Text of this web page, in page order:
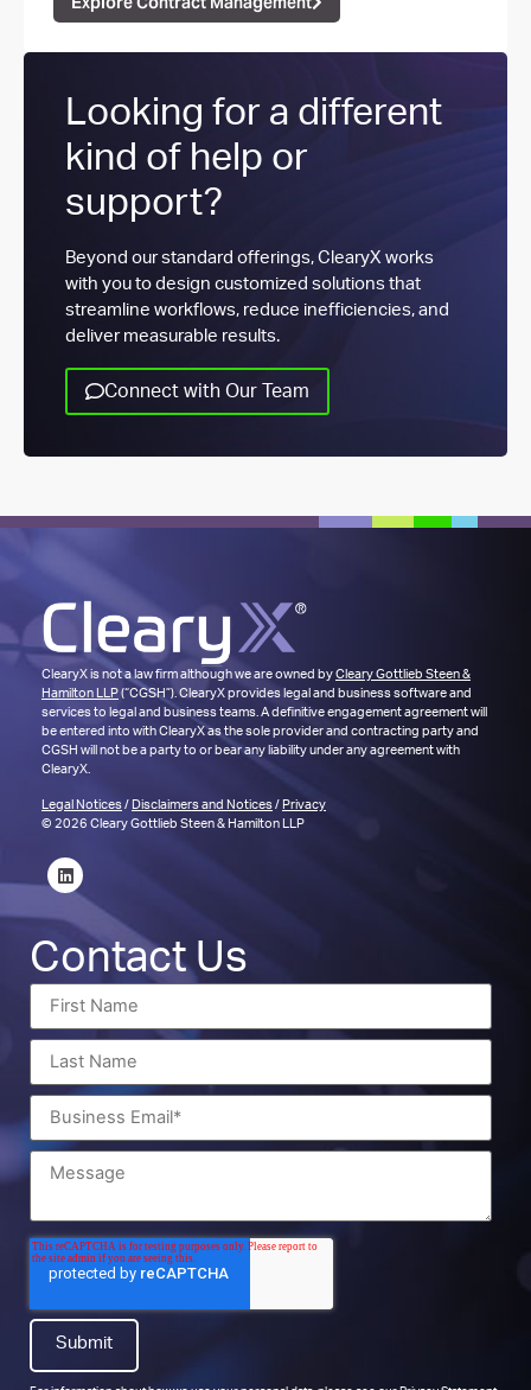
Looking for a different
kind of help or
support?
Beyond our standard offerings, ClearyX works
with you to design customized solutions that
streamline workflows, reduce inefficiencies, and
deliver measurable results.
Connect with Our Team
ClearyX is not a law firm although we are owned byCleary Gottlieb Steen &
Hamilton LLP(“CGSH”). ClearyX provides legal and business software and
services to legal and business teams. A definitive engagement agreement will
be entered into with ClearyX as the sole provider and contracting party and
CGSH will not be a party to or bear any liability under any agreement with
ClearyX.
Legal Notices/ Disclaimers and Notices/ Privacy
© 2026 Cleary Gottlieb Steen & Hamilton LLP
Contact Us